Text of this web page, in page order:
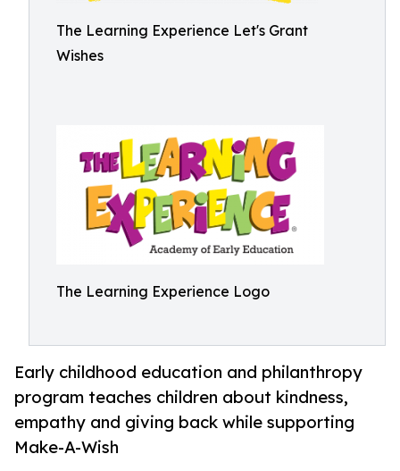
The Learning Experience Let's Grant
Wishes
The Learning Experience Logo
Early childhood education and philanthropy
program teaches children about kindness,
empathy and giving back while supporting
Make-A-Wish